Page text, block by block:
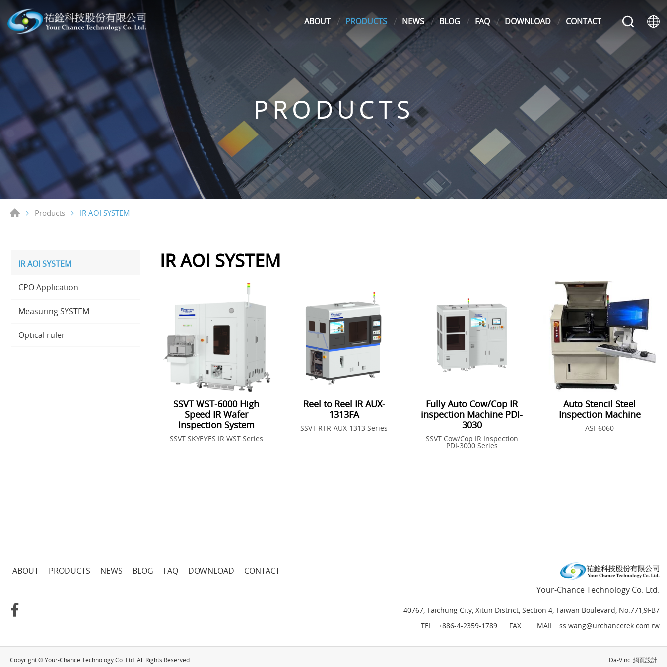
ABOUT PRODUCTS NEWS BLOG FAQ DOWNLOAD CONTACT
PRODUCTS
Products IR AOI SYSTEM
IR AOI SYSTEM
CPO Application
Measuring SYSTEM
Optical ruler
IR AOI SYSTEM
SSVT WST-6000 High
Speed IR Wafer
Inspection System
SSVT SKYEYES IR WST Series
Reel to Reel IR AUX-
1313FA
SSVT RTR-AUX-1313 Series
Fully Auto Cow/Cop IR
inspection Machine PDI-
3030
SSVT Cow/Cop IR Inspection
PDI-3000 Series
Auto Stencil Steel
Inspection Machine
ASI-6060
ABOUT PRODUCTS NEWS BLOG FAQ DOWNLOAD
CONTACT
Your-Chance Technology Co. Ltd.
40767, Taichung City, Xitun District, Section 4, Taiwan Boulevard, No.771,9FB7
TEL : +886-4-2359-1789 FAX : MAIL : ss.wang@urchancetek.com.tw
Copyright © Your-Chance Technology Co. Ltd. All Rights Reserved. Da-Vinci 網頁設計